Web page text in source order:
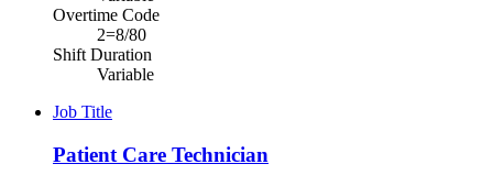
Overtime Code
2=8/80
Shift Duration
Variable
Job Title
Patient Care Technician